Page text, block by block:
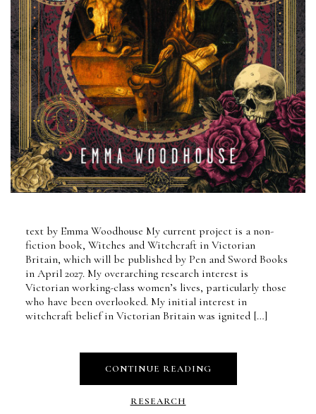
text by Emma Woodhouse My current project is a non-
fiction book, Witches and Witchcraft in Victorian
Britain, which will be published by Pen and Sword Books
in April 2027. My overarching research interest is
Victorian working-class women’s lives, particularly those
who have been overlooked. My initial interest in
witchcraft belief in Victorian Britain was ignited […]
CONTINUE READING
RESEARCH